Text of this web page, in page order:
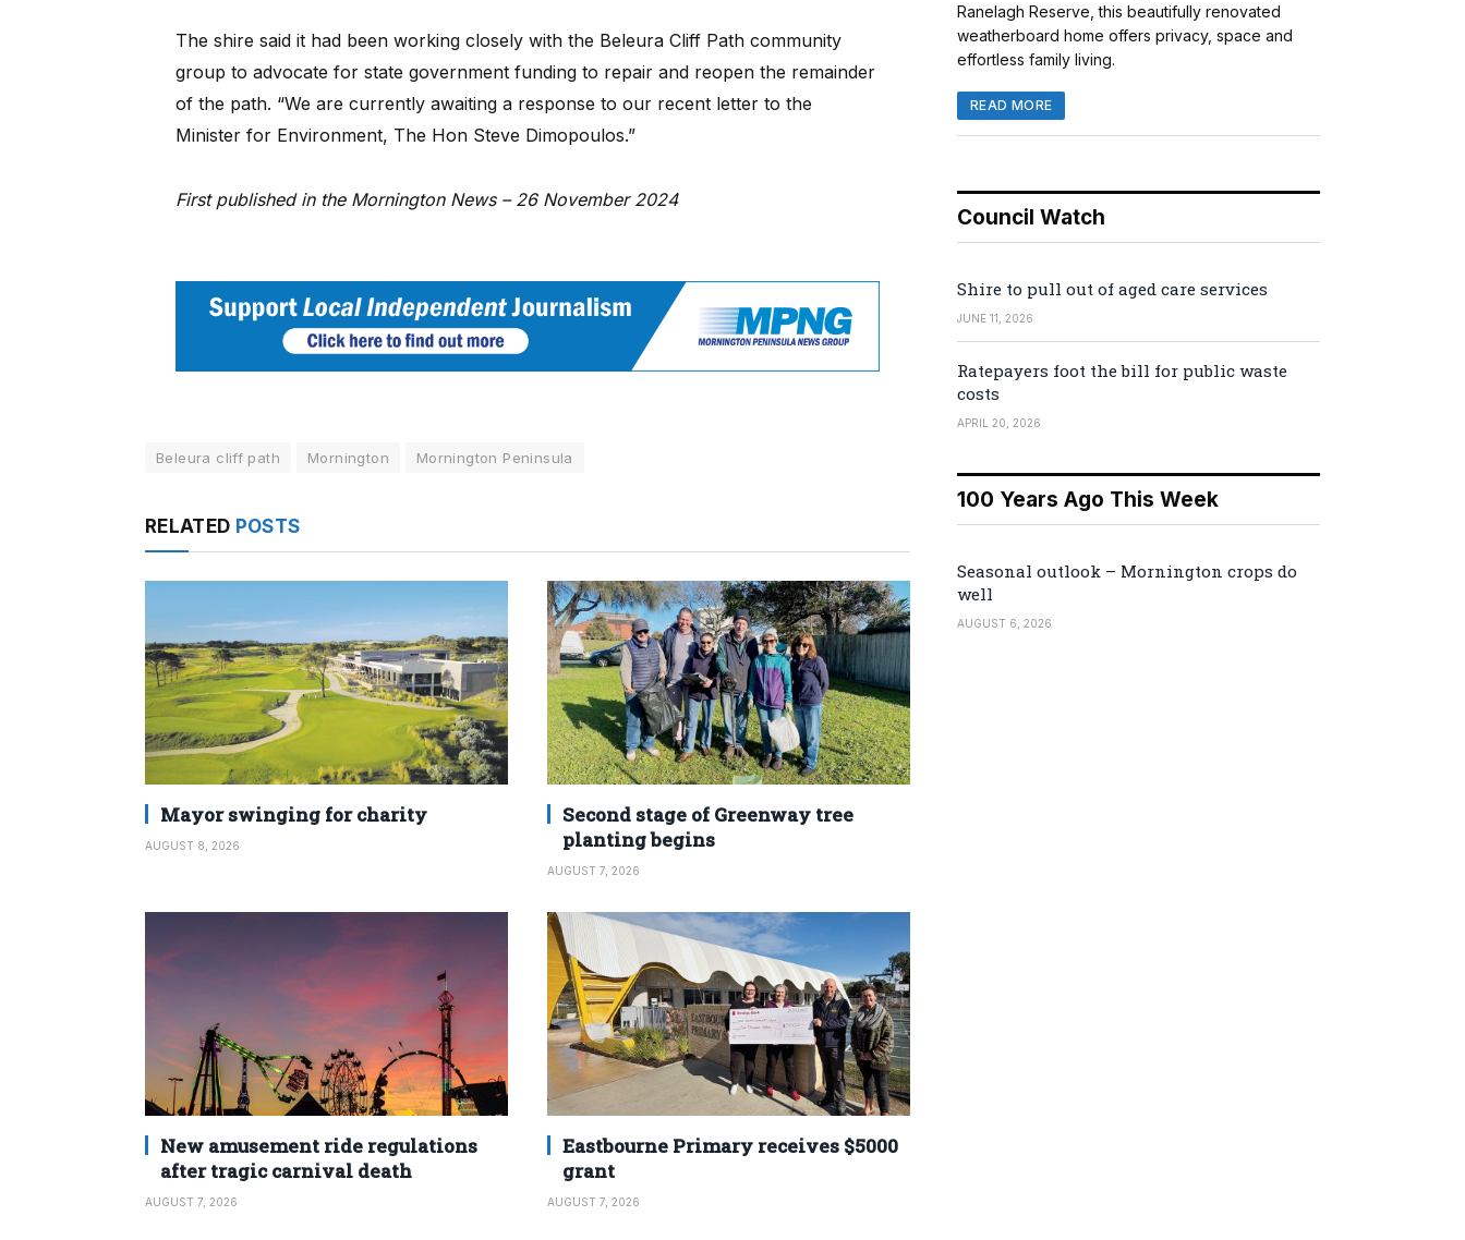
The shire said it had been working closely with the Beleura Cliff Path community
group to advocate for state government funding to repair and reopen the remainder
of the path. “We are currently awaiting a response to our recent letter to the
Minister for Environment, The Hon Steve Dimopoulos.”
First published in the Mornington News – 26 November 2024
Beleura cliff path Mornington Mornington Peninsula
RELATED POSTS
Mayor swinging for charity
AUGUST 8, 2026
Second stage of Greenway tree
planting begins
AUGUST 7, 2026
New amusement ride regulations
after tragic carnival death
AUGUST 7, 2026
Eastbourne Primary receives $5000
grant
AUGUST 7, 2026
Ranelagh Reserve, this beautifully renovated
weatherboard home offers privacy, space and
effortless family living.
READ MORE
Council Watch
Shire to pull out of aged care services
JUNE 11, 2026
Ratepayers foot the bill for public waste
costs
APRIL 20, 2026
100 Years Ago This Week
Seasonal outlook – Mornington crops do
well
AUGUST 6, 2026